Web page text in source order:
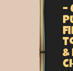
–